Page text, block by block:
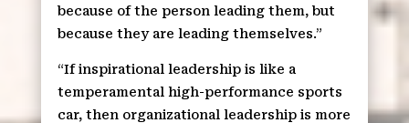
because of the person leading them, but
because they are leading themselves.”
“If inspirational leadership is like a
temperamental high-performance sports
car, then organizational leadership is more